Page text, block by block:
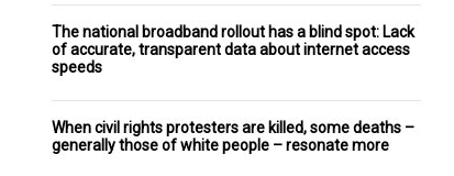
The national broadband rollout has a blind spot: Lack
of accurate, transparent data about internet access
speeds
When civil rights protesters are killed, some deaths –
generally those of white people – resonate more